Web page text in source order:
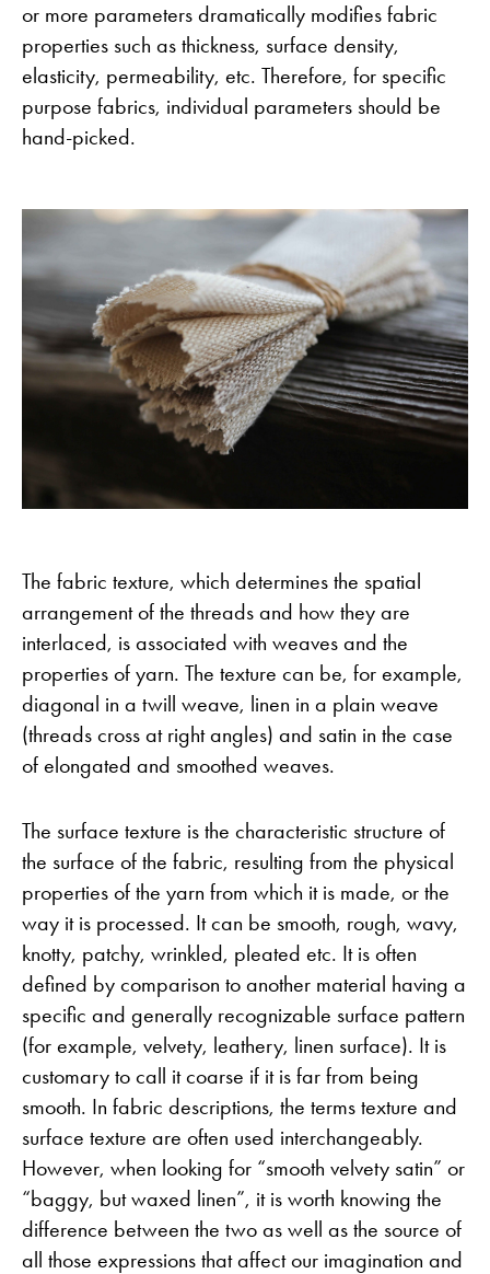
or more parameters dramatically modifies fabric
properties such as thickness, surface density,
elasticity, permeability, etc. Therefore, for specific
purpose fabrics, individual parameters should be
hand-picked.
The fabric texture, which determines the spatial
arrangement of the threads and how they are
interlaced, is associated with weaves and the
properties of yarn. The texture can be, for example,
diagonal in a twill weave, linen in a plain weave
(threads cross at right angles) and satin in the case
of elongated and smoothed weaves.
The surface texture is the characteristic structure of
the surface of the fabric, resulting from the physical
properties of the yarn from which it is made, or the
way it is processed. It can be smooth, rough, wavy,
knotty, patchy, wrinkled, pleated etc. It is often
defined by comparison to another material having a
specific and generally recognizable surface pattern
(for example, velvety, leathery, linen surface). It is
customary to call it coarse if it is far from being
smooth. In fabric descriptions, the terms texture and
surface texture are often used interchangeably.
However, when looking for “smooth velvety satin” or
“baggy, but waxed linen”, it is worth knowing the
difference between the two as well as the source of
all those expressions that affect our imagination and